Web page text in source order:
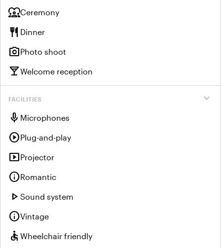
diversity_1Ceremony
restaurant Dinner
photo_cameraPhoto shoot
local_barWelcome reception
expand_more
FACILITIES
mic Microphones
play_circlePlug-and-play
smart_displayProjector
infoRomantic
play_arrow Sound system
infoVintage
accessible Wheelchair friendly